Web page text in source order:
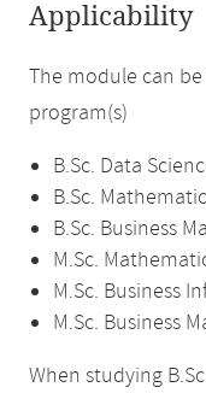
Applicability
The module can
program(s)
B.Sc. Data
B.Sc.
B.Sc. Business
M.Sc.
M.Sc. Business
M.Sc. Business
When studying